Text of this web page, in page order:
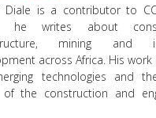
Diale is a contributor to
he writes about
mining and
across Africa. His work
technologies and
the construction and